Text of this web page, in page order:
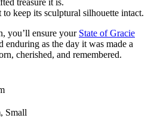
keep its sculptural silhouette intact.
you’ll ensure your State of Gracie
enduring as the day it was made a
cherished, and remembered.
Small